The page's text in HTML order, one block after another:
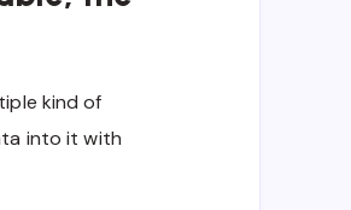
kind of
into it with